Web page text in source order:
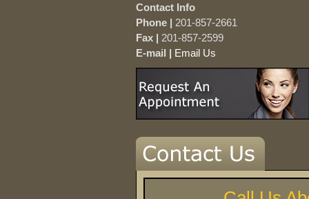
Contact Info
Phone | 201-857-2661
Fax | 201-857-2599
E-mail | Email Us